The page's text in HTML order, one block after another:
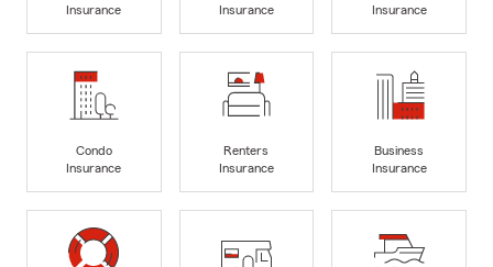
Insurance
Insurance
Insurance
Condo
Insurance
Renters
Insurance
Business
Insurance